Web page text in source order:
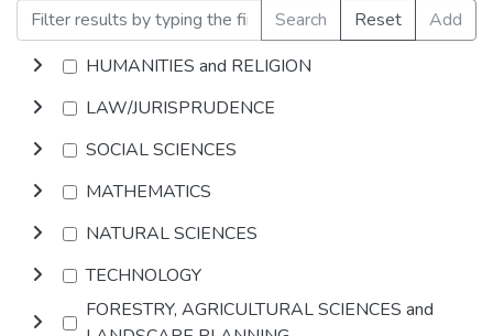
Search Reset
Add
HUMANITIES and RELIGION
LAW/JURISPRUDENCE
SOCIAL SCIENCES
MATHEMATICS
NATURAL SCIENCES
TECHNOLOGY
FORESTRY, AGRICULTURAL SCIENCES and